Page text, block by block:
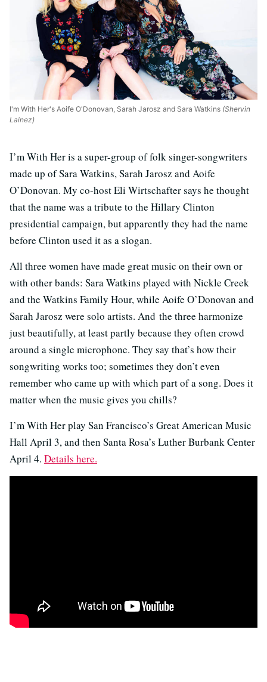
I'm With Her's Aoife O'Donovan, Sarah Jarosz and Sara Watkins (Shervin
Lainez)
I’m With Her is a super-group of folk singer-songwriters
made up of Sara Watkins, Sarah Jarosz and Aoife
O’Donovan. My co-host Eli Wirtschafter says he thought
that the name was a tribute to the Hillary Clinton
presidential campaign, but apparently they had the name
before Clinton used it as a slogan.
All three women have made great music on their own or
with other bands: Sara Watkins played with Nickle Creek
and the Watkins Family Hour, while Aoife O’Donovan and
Sarah Jarosz were solo artists. And the three harmonize
just beautifully, at least partly because they often crowd
around a single microphone. They say that’s how their
songwriting works too; sometimes they don’t even
remember who came up with which part of a song. Does it
matter when the music gives you chills?
I’m With Her play San Francisco’s Great American Music
Hall April 3, and then Santa Rosa’s Luther Burbank Center
April 4. Details here.